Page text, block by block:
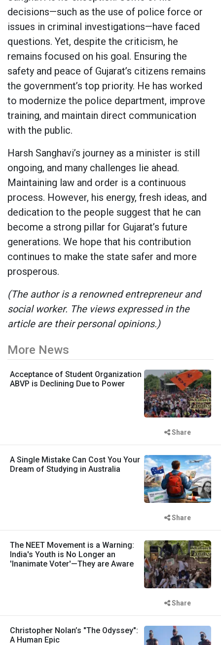
decisions—such as the use of police force or
issues in criminal investigations—have faced
questions. Yet, despite the criticism, he
remains focused on his goal. Ensuring the
safety and peace of Gujarat’s citizens remains
the government’s top priority. He has worked
to modernize the police department, improve
training, and maintain direct communication
with the public.
Harsh Sanghavi’s journey as a minister is still
ongoing, and many challenges lie ahead.
Maintaining law and order is a continuous
process. However, his energy, fresh ideas, and
dedication to the people suggest that he can
become a strong pillar for Gujarat’s future
generations. We hope that his contribution
continues to make the state safer and more
prosperous.
(The author is a renowned entrepreneur and
social worker. The views expressed in the
article are their personal opinions.)
More News
Acceptance of Student Organization
ABVP is Declining Due to Power
Share
A Single Mistake Can Cost You Your
Dream of Studying in Australia
Share
The NEET Movement is a Warning:
India's Youth is No Longer an
'Inanimate Voter'—They are Aware
Share
Christopher Nolan’s "The Odyssey":
A Human Epic